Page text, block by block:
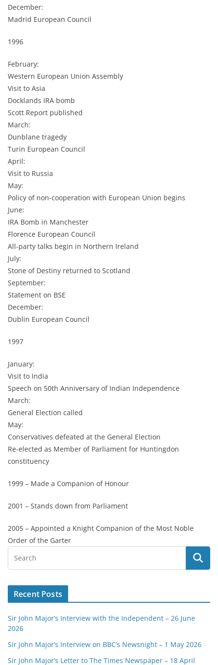
December:
Madrid European Council
1996
February:
Western European Union Assembly
Visit to Asia
Docklands IRA bomb
Scott Report published
March:
Dunblane tragedy
Turin European Council
April:
Visit to Russia
May:
Policy of non-cooperation with European Union begins
June:
IRA Bomb in Manchester
Florence European Council
All-party talks begin in Northern Ireland
July:
Stone of Destiny returned to Scotland
September:
Statement on BSE
December:
Dublin European Council
1997
January:
Visit to India
Speech on 50th Anniversary of Indian Independence
March:
General Election called
May:
Conservatives defeated at the General Election
Re-elected as Member of Parliament for Huntingdon
constituency
1999 – Made a Companion of Honour
2001 – Stands down from Parliament
2005 – Appointed a Knight Companion of the Most Noble
Order of the Garter
Recent Posts
Sir John Major’s Interview with the Independent – 26 June
2026
Sir John Major’s Interview on BBC’s Newsnight – 1 May 2026
Sir John Major’s Letter to The Times Newspaper – 18 April